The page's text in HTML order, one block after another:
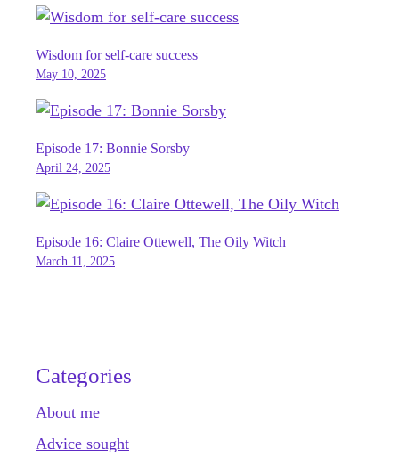
Wisdom for self-care success
May 10, 2025
Episode 17: Bonnie Sorsby
April 24, 2025
Episode 16: Claire Ottewell, The Oily Witch
March 11, 2025
Categories
About me
Advice sought